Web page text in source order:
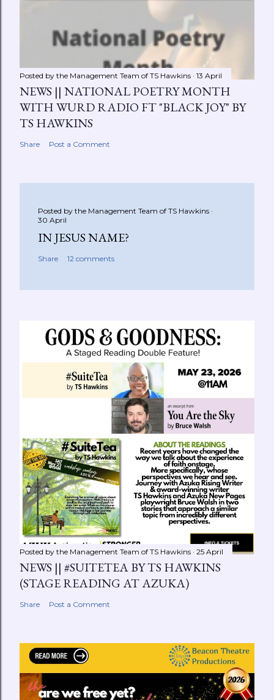
Posted by the Management Team of TS Hawkins 13 April
NEWS || NATIONAL POETRY MONTH
WITH WURD RADIO FT "BLACK JOY" BY
TS HAWKINS
Share Post a Comment
Posted by the Management Team of TS Hawkins
30 April
IN JESUS NAME?
Share 12 comments
Posted by the Management Team of TS Hawkins 25 April
NEWS || #SUITETEA BY TS HAWKINS
(STAGE READING AT AZUKA)
Share Post a Comment